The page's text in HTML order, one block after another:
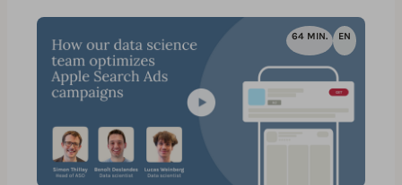
64 MIN. EN